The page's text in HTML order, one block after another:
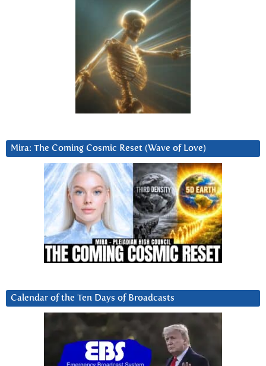
Mira: The Coming Cosmic Reset (Wave of Love)
Calendar of the Ten Days of Broadcasts